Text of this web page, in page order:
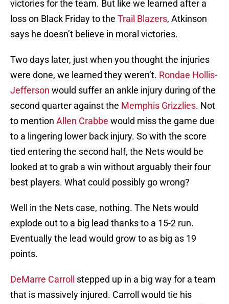
victories for the team. But like we learned after a
loss on Black Friday to the Trail Blazers, Atkinson
says he doesn’t believe in moral victories.
Two days later, just when you thought the injuries
were done, we learned they weren’t. Rondae Hollis-
Jefferson would suffer an ankle injury during of the
second quarter against the Memphis Grizzlies. Not
to mention Allen Crabbe would miss the game due
to a lingering lower back injury. So with the score
tied entering the second half, the Nets would be
looked at to grab a win without arguably their four
best players. What could possibly go wrong?
Well in the Nets case, nothing. The Nets would
explode out to a big lead thanks to a 15-2 run.
Eventually the lead would grow to as big as 19
points.
DeMarre Carroll
stepped up in a big way for a team
that is massively injured. Carroll would tie his